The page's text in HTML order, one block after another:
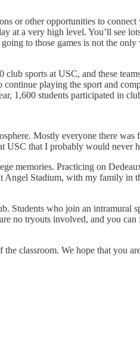
or other opportunities to
a very high level. You’ll see
to those games is not the
sports at USC, and these
playing the sport and
1,600 students participated in
Mostly everyone there
USC that I probably would never
memories. Practicing on
Stadium, with my family in
Students who join an intramural
no tryouts involved, and you
classroom. We hope that you